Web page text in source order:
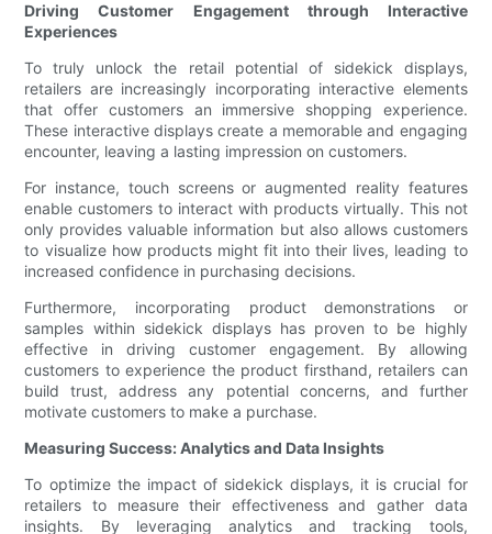
Driving Customer Engagement through Interactive
Experiences
To truly unlock the retail potential of sidekick displays,
retailers are increasingly incorporating interactive elements
that offer customers an immersive shopping experience.
These interactive displays create a memorable and engaging
encounter, leaving a lasting impression on customers.
For instance, touch screens or augmented reality features
enable customers to interact with products virtually. This not
only provides valuable information but also allows customers
to visualize how products might fit into their lives, leading to
increased confidence in purchasing decisions.
Furthermore, incorporating product demonstrations or
samples within sidekick displays has proven to be highly
effective in driving customer engagement. By allowing
customers to experience the product firsthand, retailers can
build trust, address any potential concerns, and further
motivate customers to make a purchase.
Measuring Success: Analytics and Data Insights
To optimize the impact of sidekick displays, it is crucial for
retailers to measure their effectiveness and gather data
insights. By leveraging analytics and tracking tools,